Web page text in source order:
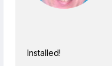
Installed!